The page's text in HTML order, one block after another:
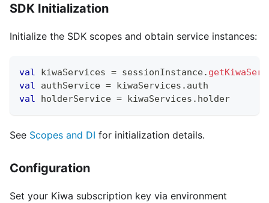
SDK Initialization
Initialize the SDK scopes and obtain service instances:
val kiwaServices = sessionInstance.
val authService = kiwaServices . auth
val holderService = kiwaServices . holder
See Scopes and DI for initialization details.
Configuration
Set your Kiwa subscription key via environment